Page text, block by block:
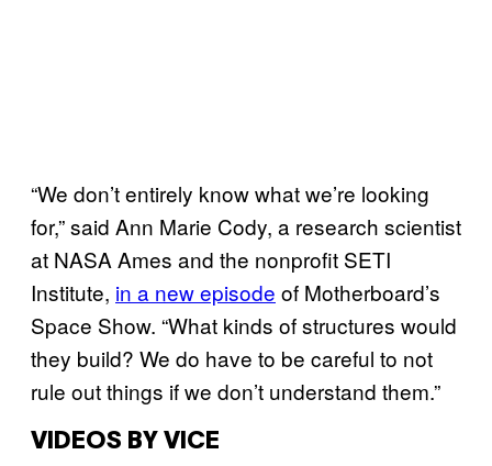
“We don’t entirely know what we’re looking
for,” said Ann Marie Cody, a research scientist
at NASA Ames and the nonprofit SETI
Institute, in a new episode of Motherboard’s
Space Show. “What kinds of structures would
they build? We do have to be careful to not
rule out things if we don’t understand them.”
VIDEOS BY VICE